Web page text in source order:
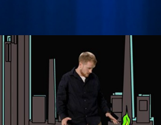
Pixilated
A quick experiment in pixilation. Special
thanks to my live shoot teammates/actors
Joshua Tewell and Robert Greasham!